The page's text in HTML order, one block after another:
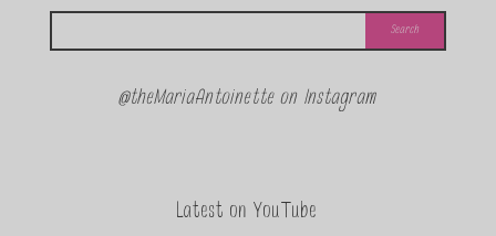
@theMariaAntoinette on Instagram
Latest on YouTube